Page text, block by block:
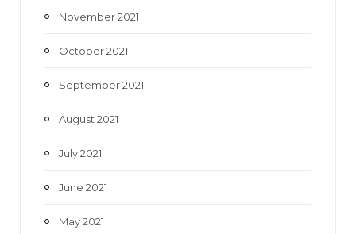
November 2021
October 2021
September 2021
August 2021
July 2021
June 2021
May 2021